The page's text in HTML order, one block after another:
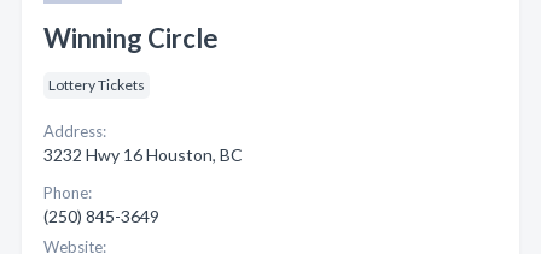
Winning Circle
Lottery Tickets
Address:
3232 Hwy 16 Houston, BC
Phone:
(250) 845-3649
Website: